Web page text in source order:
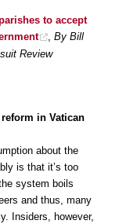
to accept
By Bill
Review
in Vatican
about the
is that it’s too
system boils
and thus, many
Insiders, however,